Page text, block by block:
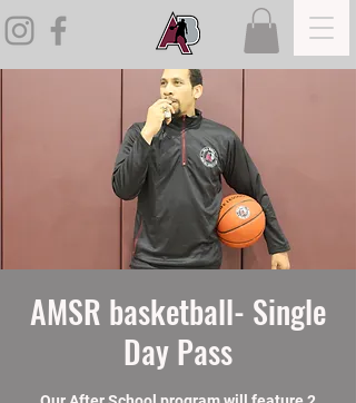
AMSR basketball- Single
Day Pass